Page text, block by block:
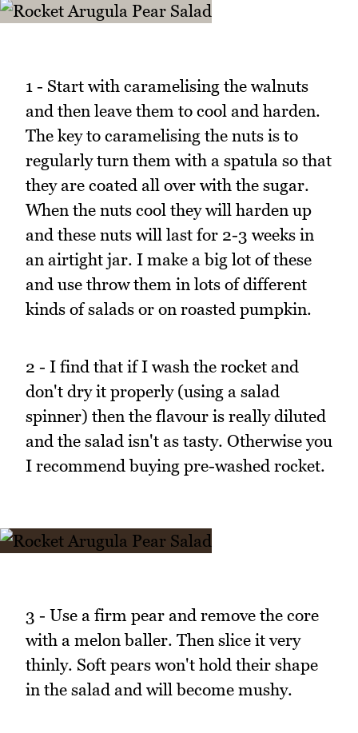
1 - Start with caramelising the walnuts
and then leave them to cool and harden.
The key to caramelising the nuts is to
regularly turn them with a spatula so that
they are coated all over with the sugar.
When the nuts cool they will harden up
and these nuts will last for 2-3 weeks in
an airtight jar. I make a big lot of these
and use throw them in lots of different
kinds of salads or on roasted pumpkin.
2 - I find that if I wash the rocket and
don't dry it properly (using a salad
spinner) then the flavour is really diluted
and the salad isn't as tasty. Otherwise you
I recommend buying pre-washed rocket.
3 - Use a firm pear and remove the core
with a melon baller. Then slice it very
thinly. Soft pears won't hold their shape
in the salad and will become mushy.